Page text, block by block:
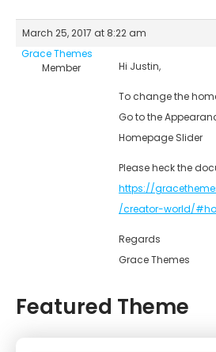
March 25, 2017 at 8:22 am
Grace Themes
Member
Hi Justin,
To change the
Go to the
Homepage Slider
Please heck the
https://
/creator-world/
Regards
Grace Themes
Featured Theme